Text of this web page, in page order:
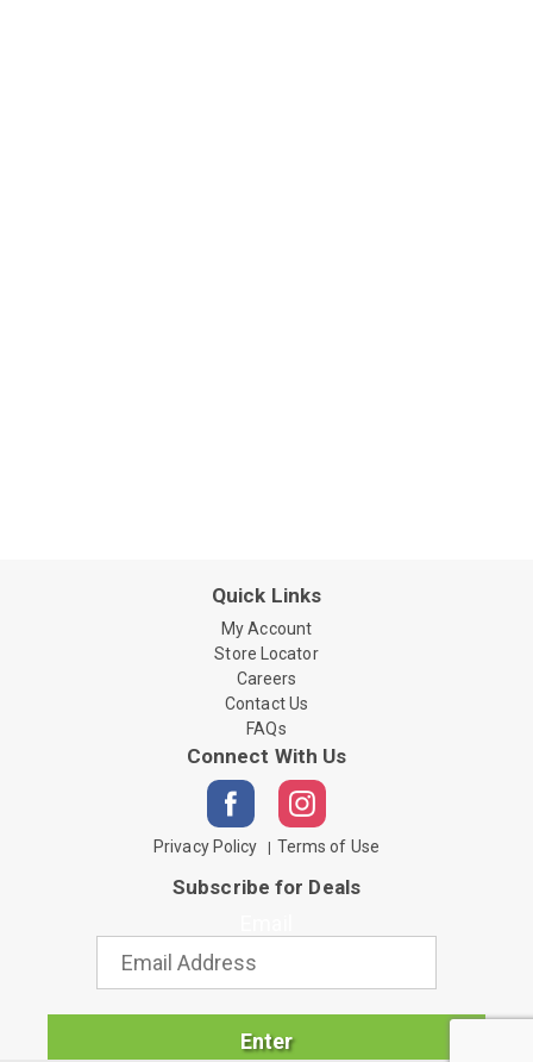
Quick Links
My Account
Store Locator
Careers
Contact Us
FAQs
Connect With Us
Privacy Policy Terms of Use
Subscribe for Deals
Enter